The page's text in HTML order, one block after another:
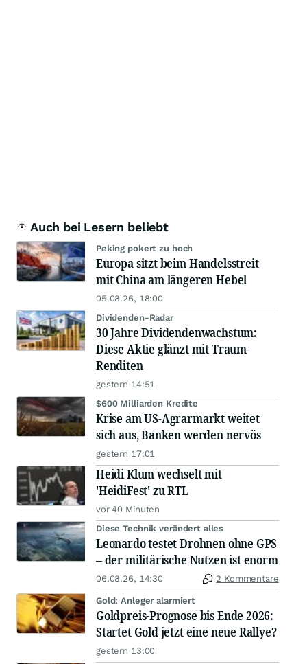
Auch bei Lesern beliebt
Peking pokert zu hoch
Europa sitzt beim Handelsstreit
mit China am längeren Hebel
05.08.26, 18:00
Dividenden-Radar
30 Jahre Dividendenwachstum:
Diese Aktie glänzt mit Traum-
Renditen
gestern 14:51
$600 Milliarden Kredite
Krise am US-Agrarmarkt weitet
sich aus, Banken werden nervös
gestern 17:01
Heidi Klum wechselt mit
'HeidiFest' zu RTL
vor 40 Minuten
Diese Technik verändert alles
Leonardo testet Drohnen ohne GPS
– der militärische Nutzen ist enorm
06.08.26, 14:30 2 Kommentare
Gold: Anleger alarmiert
Goldpreis-Prognose bis Ende 2026:
Startet Gold jetzt eine neue Rallye?
gestern 13:00